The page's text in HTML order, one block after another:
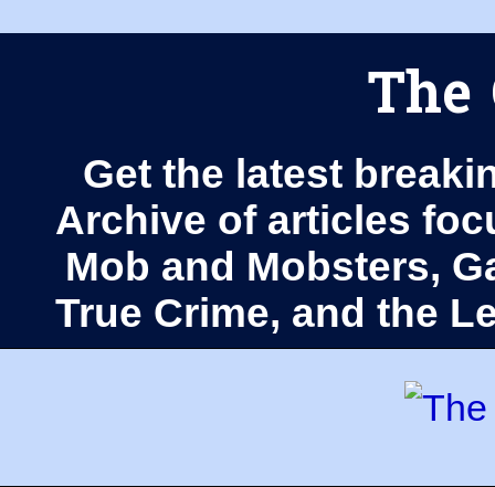
The
Get the latest
Archive of articles
Mob and Mobsters,
True Crime, and the